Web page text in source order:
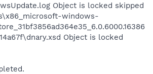
Object is locked skipped
windows-
Object is locked